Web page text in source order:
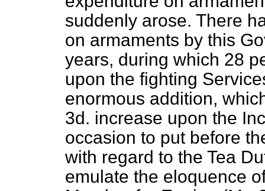
suddenly arose. There
on armaments by this
years, during which 28
upon the fighting
enormous addition,
3d. increase upon the
occasion to put before
with regard to the Tea
emulate the eloquence